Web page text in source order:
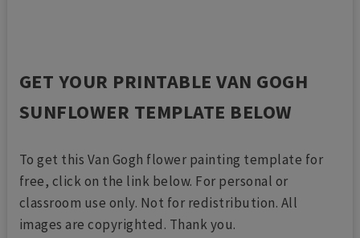
GET YOUR PRINTABLE VAN GOGH
SUNFLOWER TEMPLATE BELOW
To get this Van Gogh flower painting template for
free, click on the link below. For personal or
classroom use only. Not for redistribution. All
images are copyrighted. Thank you.